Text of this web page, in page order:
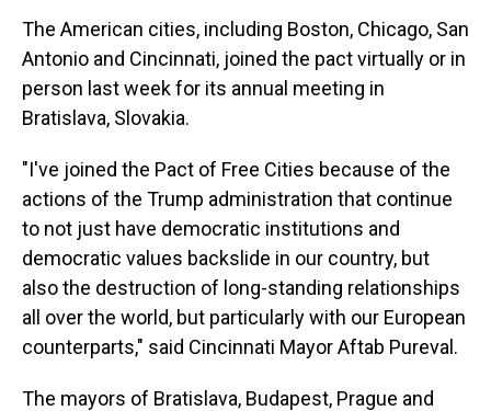
The American cities, including Boston, Chicago, San
Antonio and Cincinnati, joined the pact virtually or in
person last week for its annual meeting in
Bratislava, Slovakia.
"I've joined the Pact of Free Cities because of the
actions of the Trump administration that continue
to not just have democratic institutions and
democratic values backslide in our country, but
also the destruction of long-standing relationships
all over the world, but particularly with our European
counterparts," said Cincinnati Mayor Aftab Pureval.
The mayors of Bratislava, Budapest, Prague and